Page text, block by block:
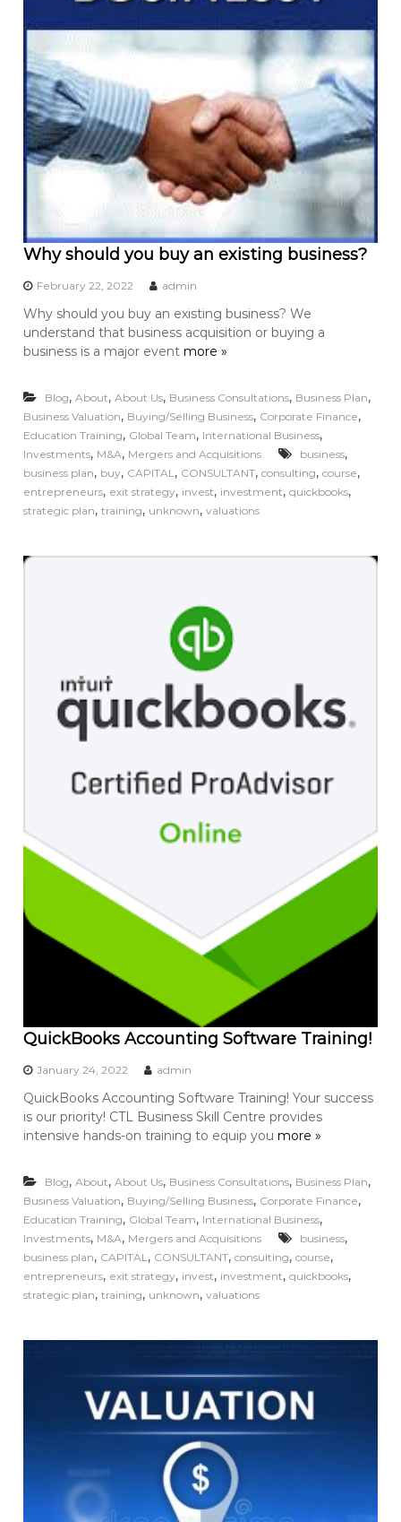
Why should you buy an existing business?
February 22, 2022 admin
Why should you buy an existing business? We
understand that business acquisition or buying a
business is a major eventmore »
Blog,About,About Us, Business Consultations, Business Plan,
Business Valuation, Buying/Selling Business, Corporate Finance,
Education Training, Global Team, International Business,
Investments, M&A, Mergers and Acquisitions business,
business plan, buy, CAPITAL , CONSULTANT,consulting,course,
entrepreneurs, exit strategy, invest, investment,quickbooks,
strategic plan,training, unknown,valuations
QuickBooks Accounting Software Training!
January 24, 2022 admin
QuickBooks Accounting Software Training! Your success
is our priority! CTL Business Skill Centre provides
intensive hands-on training to equip youmore »
Blog,About,About Us, Business Consultations, Business Plan,
Business Valuation, Buying/Selling Business, Corporate Finance,
Education Training, Global Team, International Business,
Investments, M&A, Mergers and Acquisitions business,
business plan, CAPITAL , CONSULTANT,consulting,course,
entrepreneurs, exit strategy, invest, investment,quickbooks,
strategic plan,training, unknown,valuations